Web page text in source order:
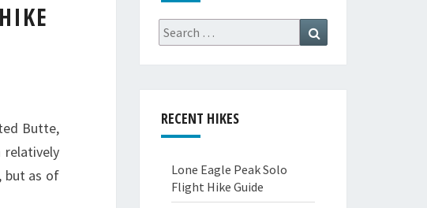
Butte,
but as of
Search
for:
RECENT HIKES
Lone Eagle Peak Solo
Flight Hike Guide